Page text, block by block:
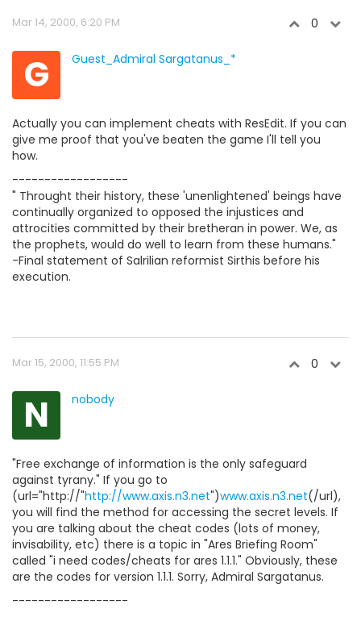
Mar 14, 2000, 6:20 PM 0
G Guest_Admiral Sargatanus_*
Actually you can implement cheats with ResEdit. If you can
give me proof that you've beaten the game I'll tell you
how.
------------------
" Throught their history, these 'unenlightened' beings have
continually organized to opposed the injustices and
attrocities committed by their bretheran in power. We, as
the prophets, would do well to learn from these humans."
-Final statement of Salrilian reformist Sirthis before his
execution.
Mar 15, 2000, 11:55 PM 0
N nobody
"Free exchange of information is the only safeguard
against tyrany." If you go to
(url="http://"http://www.axis.n3.net")www.axis.n3.net(/url),
you will find the method for accessing the secret levels. If
you are talking about the cheat codes (lots of money,
invisability, etc) there is a topic in "Ares Briefing Room"
called "i need codes/cheats for ares 1.1.1." Obviously, these
are the codes for version 1.1.1. Sorry, Admiral Sargatanus.
------------------